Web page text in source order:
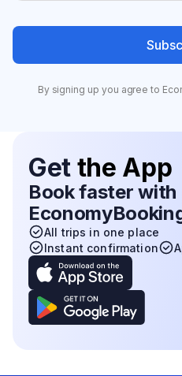
By signing up you agree to
Get the App
Book faster with
All trips in one place
Instant confirmation